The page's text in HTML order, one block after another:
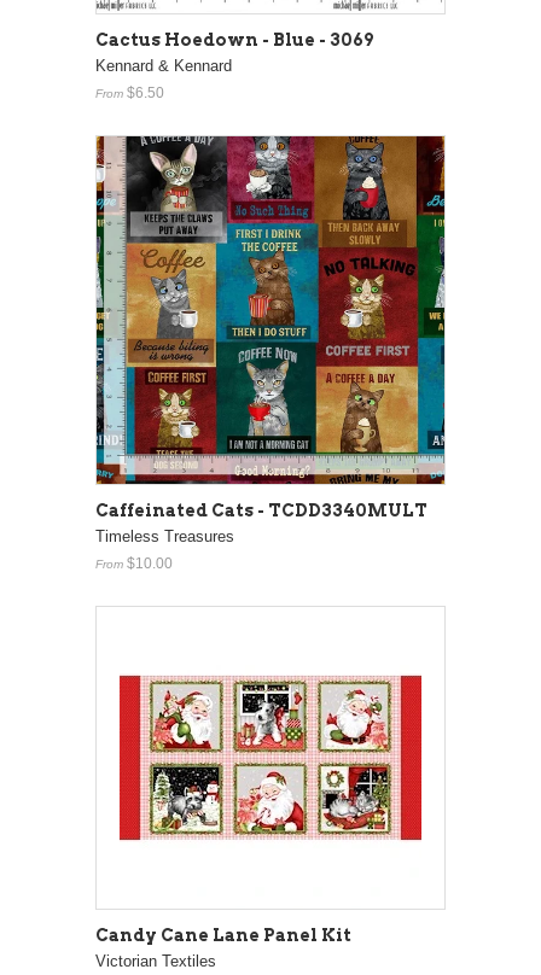
Cactus Hoedown - Blue - 3069
Kennard & Kennard
From $6.50
Caffeinated Cats - TCDD3340MULT
Timeless Treasures
From $10.00
Candy Cane Lane Panel Kit
Victorian Textiles